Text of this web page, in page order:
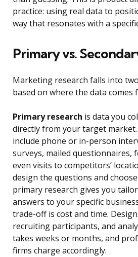
practice: using real data to
way that resonates with a
Primary vs.
Marketing research falls into
based on where the data comes
Primary research is data you
directly from your target
include phone or in-person
surveys, mailed questionnaires,
even visits to competitors’
design the questions and
primary research gives you
answers to your specific
trade-off is cost and time.
recruiting participants, and
takes weeks or months, and
firms charge accordingly.